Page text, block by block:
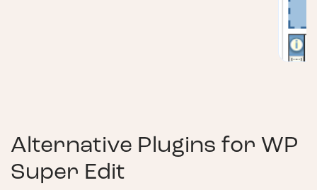
Alternative Plugins for WP
Super Edit